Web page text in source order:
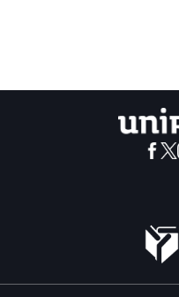
learning to match
Finally, workforce
approach on production